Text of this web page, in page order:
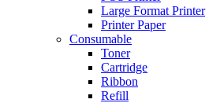
Large Format Printer
Printer Paper
Consumable
Toner
Cartridge
Ribbon
Refill